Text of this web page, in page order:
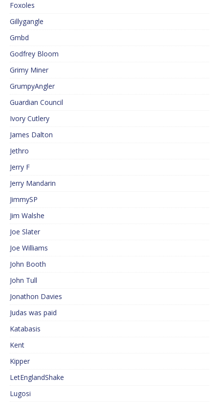
Foxoles
Gillygangle
Gmbd
Godfrey Bloom
Grimy Miner
GrumpyAngler
Guardian Council
Ivory Cutlery
James Dalton
Jethro
Jerry F
Jerry Mandarin
JimmySP
Jim Walshe
Joe Slater
Joe Williams
John Booth
John Tull
Jonathon Davies
Judas was paid
Katabasis
Kent
Kipper
LetEnglandShake
Lugosi